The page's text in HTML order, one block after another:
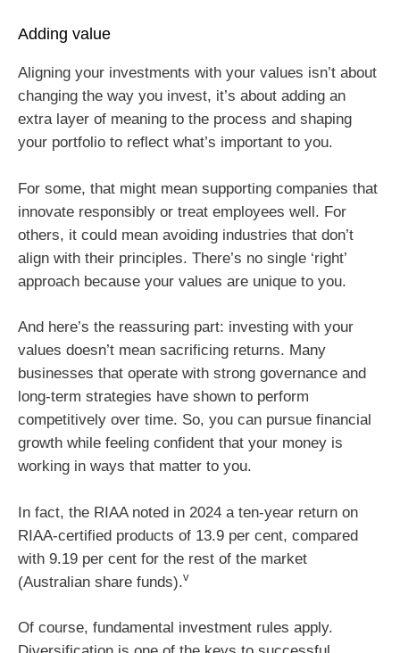
Adding value
Aligning your investments with your values isn’t about
changing the way you invest, it’s about adding an
extra layer of meaning to the process and shaping
your portfolio to reflect what’s important to you.
For some, that might mean supporting companies that
innovate responsibly or treat employees well. For
others, it could mean avoiding industries that don’t
align with their principles. There’s no single ‘right’
approach because your values are unique to you.
And here’s the reassuring part: investing with your
values doesn’t mean sacrificing returns. Many
businesses that operate with strong governance and
long-term strategies have shown to perform
competitively over time. So, you can pursue financial
growth while feeling confident that your money is
working in ways that matter to you.
In fact, the RIAA noted in 2024 a ten-year return on
RIAA-certified products of 13.9 per cent, compared
with 9.19 per cent for the rest of the market
(Australian share funds).v
Of course, fundamental investment rules apply.